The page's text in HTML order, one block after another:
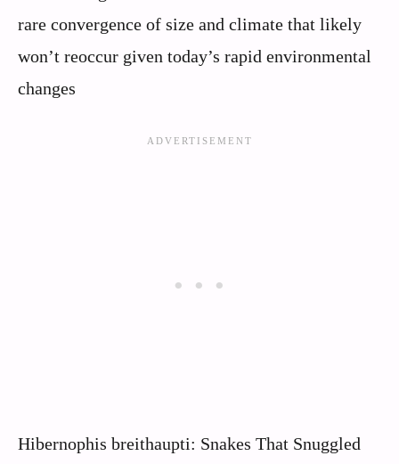
rare convergence of size and climate that likely
won’t reoccur given today’s rapid environmental
changes
Hibernophis breithaupti: Snakes That Snuggled